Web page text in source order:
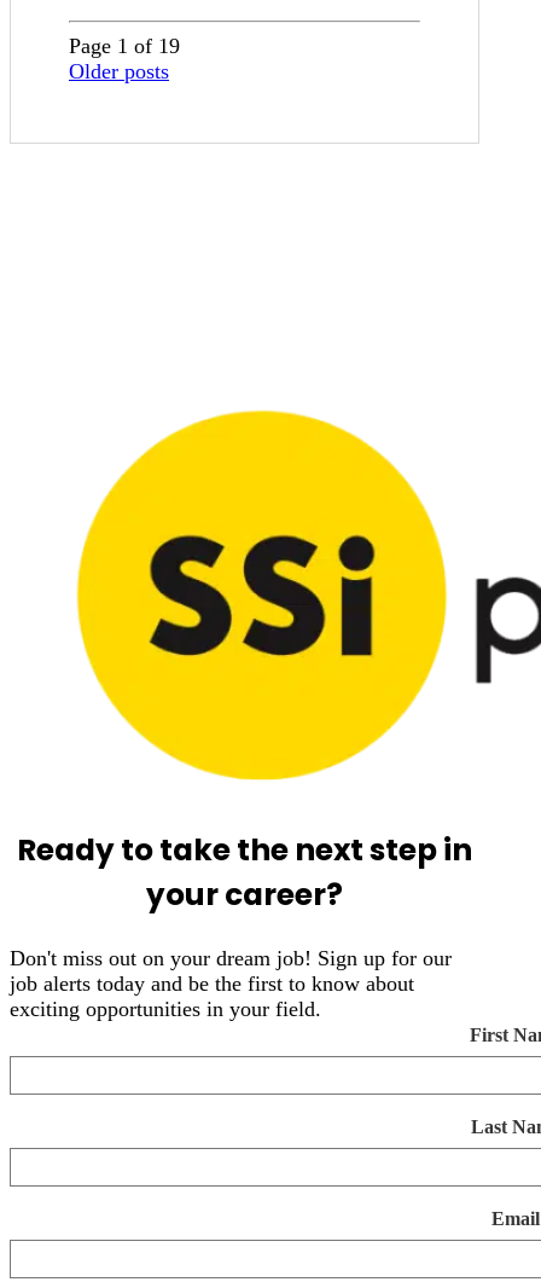
Page 1 of 19
Older posts
Ready to take the next step in
your career?
Don't miss out on your dream job! Sign up for our
job alerts today and be the first to know about
exciting opportunities in your field.
First
Last
Email